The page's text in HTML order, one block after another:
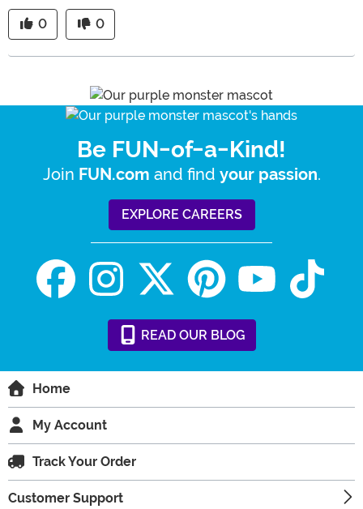
0 0
Be FUN-of-a-Kind!
Join FUN.com and find your passion.
EXPLORE CAREERS
READ OUR BLOG
Home
My Account
Track Your Order
Customer Support